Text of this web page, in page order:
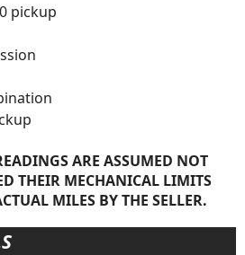
pickup
ARE ASSUMED NOT
THEIR MECHANICAL LIMITS
MILES BY THE SELLER.